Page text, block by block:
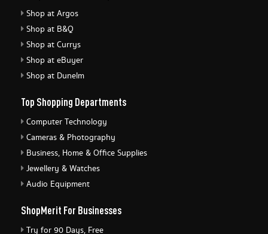
Shop at Argos
Shop at B&Q
Shop at Currys
Shop at eBuyer
Shop at Dunelm
Top Shopping Departments
Computer Technology
Cameras & Photography
Business, Home & Office Supplies
Jewellery & Watches
Audio Equipment
ShopMerit For Businesses
Try for 90 Days, Free